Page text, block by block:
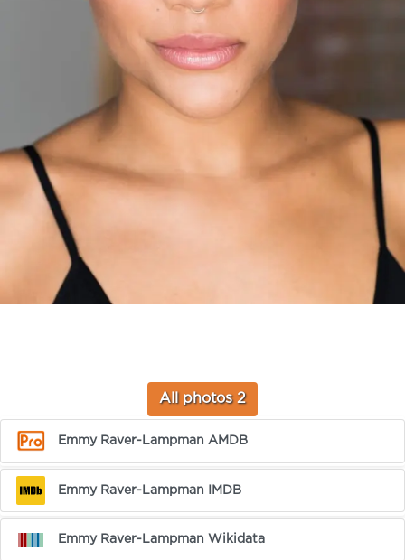
All photos 2
Emmy Raver-Lampman AMDB
Emmy Raver-Lampman IMDB
Emmy Raver-Lampman Wikidata